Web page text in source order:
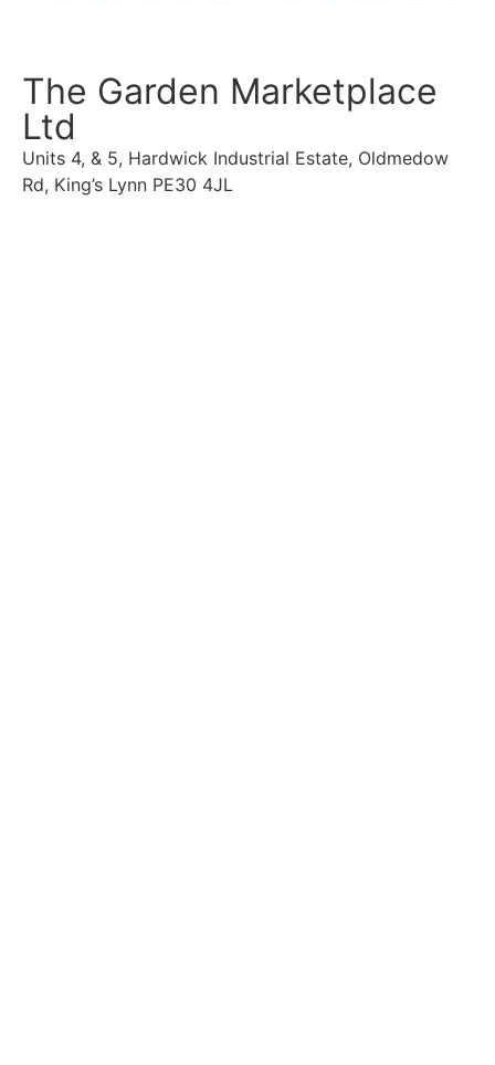
The Garden Marketplace
Ltd
Units 4, & 5, Hardwick Industrial Estate, Oldmedow
Rd, King’s Lynn PE30 4JL